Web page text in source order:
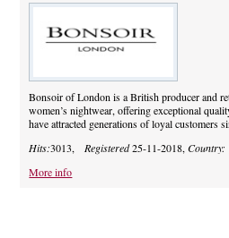
Bonsoir of London is a British producer and
women’s nightwear, offering exceptional
have attracted generations of loyal customers
Hits:3013, Registered25-11-2018,Country:
More info